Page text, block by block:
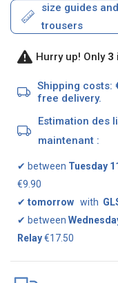
size guides
trousers
Hurry up! Only 3
Shipping costs:
free delivery.
Estimation des
maintenant :
✔ between Tuesday
€9.90
✔ tomorrow with
✔ between
Relay€17.50